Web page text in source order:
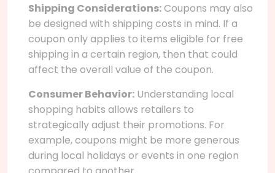
Shipping Considerations:Coupons may also
be designed with shipping costs in mind. If a
coupon only applies to items eligible for free
shipping in a certain region, then that could
affect the overall value of the coupon.
Consumer Behavior: Understanding local
shopping habits allows retailers to
strategically adjust their promotions. For
example, coupons might be more generous
during local holidays or events in one region